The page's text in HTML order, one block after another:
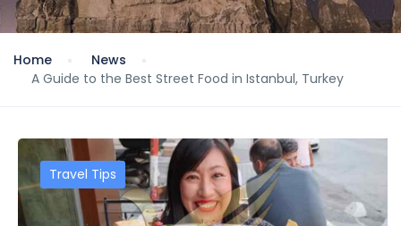
Home
News
A Guide to the Best Street Food in Istanbul, Turkey
Travel Tips